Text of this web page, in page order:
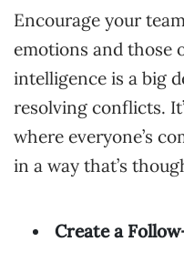
Encourage your
emotions and those
intelligence is a big
resolving conflicts.
where everyone’s
in a way that’s
Create a